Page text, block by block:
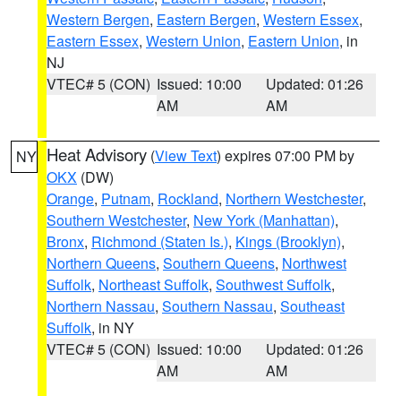
Western Bergen, Eastern Bergen, Western Essex,
Eastern Essex, Western Union, Eastern Union, in
NJ
VTEC# 5 (CON) Issued: 10:00
AM
Updated: 01:26
AM
NY Heat Advisory (View Text) expires 07:00 PM by
OKX (DW)
Orange, Putnam, Rockland, Northern Westchester,
Southern Westchester, New York (Manhattan),
Bronx, Richmond (Staten Is.), Kings (Brooklyn),
Northern Queens, Southern Queens, Northwest
Suffolk, Northeast Suffolk, Southwest Suffolk,
Northern Nassau, Southern Nassau, Southeast
Suffolk, in NY
VTEC# 5 (CON) Issued: 10:00
AM
Updated: 01:26
AM